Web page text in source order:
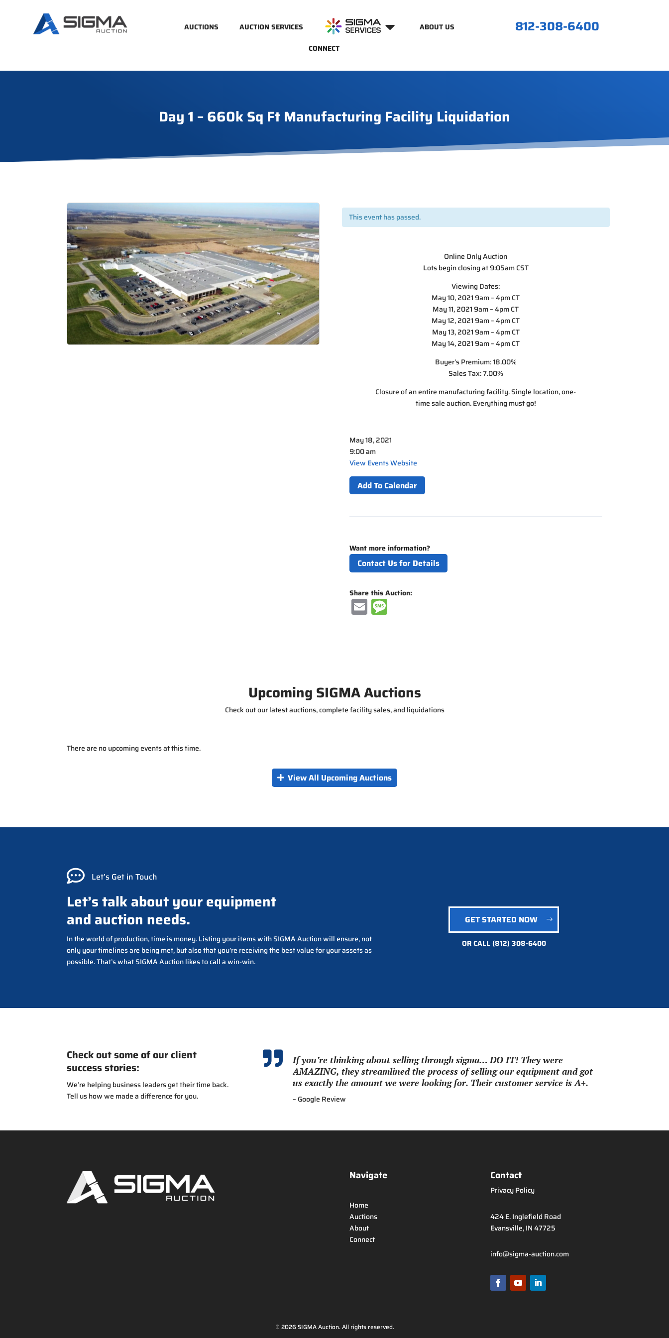
AUCTIONS AUCTION SERVICES
ABOUT US
CONNECT
812-308-6400
Day 1 – 660k Sq Ft Manufacturing Facility Liquidation
This event has passed.
Online Only Auction
Lots begin closing at 9:05am CST
Viewing Dates:
May 10, 2021 9am – 4pm CT
May 11, 2021 9am – 4pm CT
May 12, 2021 9am – 4pm CT
May 13, 2021 9am – 4pm CT
May 14, 2021 9am – 4pm CT
Buyer’s Premium: 18.00%
Sales Tax: 7.00%
Closure of an entire manufacturing facility. Single location, one-
time sale auction. Everything must go!
May 18, 2021
9:00 am
View Events Website
Add To Calendar
Want more information?
Contact Us for Details
Share this Auction:
E
m
M
e
e
Upcoming SIGMA Auctions
Check out our latest auctions, complete facility sales, and liquidations
There are no upcoming events at this time.
View All Upcoming Auctions
 Let’s Get in Touch
Let’s talk about your equipment
and auction needs.
In the world of production, time is money. Listing your items with SIGMA Auction will ensure, not
only your timelines are being met, but also that you’re receiving the best value for your assets as
possible. That’s what SIGMA Auction likes to call a win-win.
GET STARTED NOW
OR CALL(812) 308-6400
Check out some of our client
success stories:
We’re helping business leaders get their time back.
Tell us how we made a difference for you.

If you’re thinking about selling through sigma… DO IT! They were
AMAZING, they streamlined the process of selling our equipment and got
us exactly the amount we were looking for. Their customer service is A+.
– Google Review
Navigate
Home
Auctions
About
Connect
Contact
Privacy Policy
424 E. Inglefield Road
Evansville, IN 47725
info@sigma-auction.com
© 2026 SIGMA Auction. All rights reserved.